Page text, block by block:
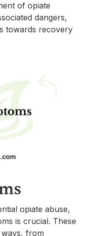
of opiate
dangers,
towards recovery
opiate abuse,
is crucial. These
from